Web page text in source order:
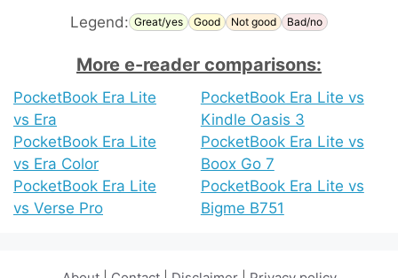
Legend: Great/yes Good Not good Bad/no
More e-reader comparisons:
PocketBook Era Lite
vs Era
PocketBook Era Lite
vs Era Color
PocketBook Era Lite
vs Verse Pro
PocketBook Era Lite vs
Kindle Oasis 3
PocketBook Era Lite vs
Boox Go 7
PocketBook Era Lite vs
Bigme B751